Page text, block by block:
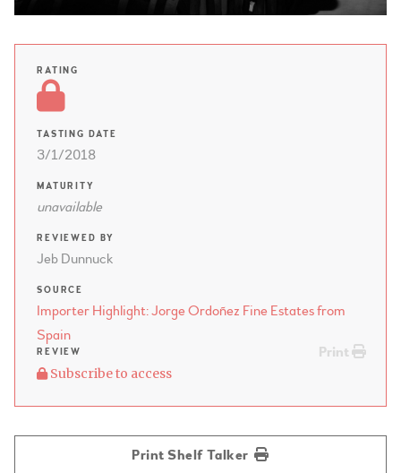
RATING
TASTING DATE
3/1/2018
MATURITY
unavailable
REVIEWED BY
Jeb Dunnuck
SOURCE
Importer Highlight: Jorge Ordoñez Fine Estates from
Spain
Print
REVIEW
Subscribe to access
Print Shelf Talker